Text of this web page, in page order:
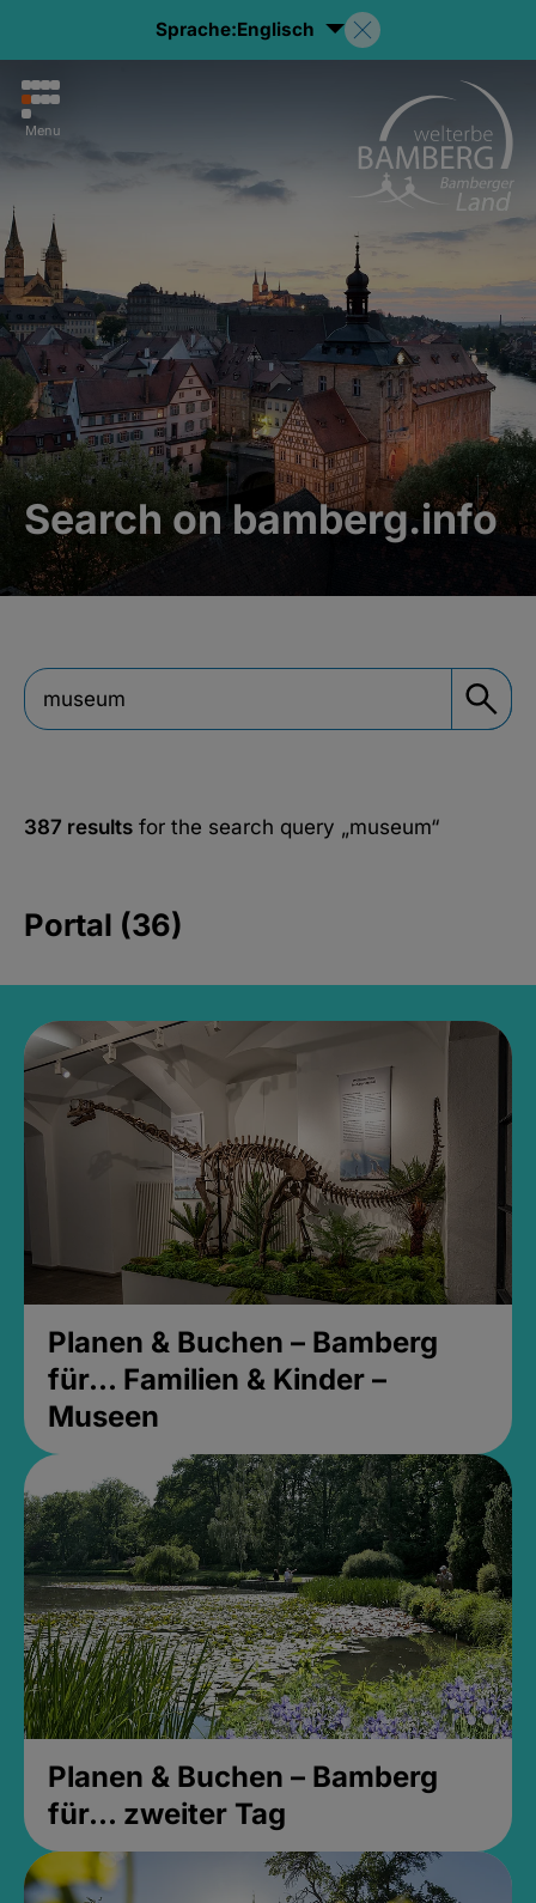
Sprache:Englisch
Menu
Search on bamberg.info
387 results for the search query „museum“
Portal (36)
Planen & Buchen – Bamberg
für... Familien & Kinder –
Museen
Planen & Buchen – Bamberg
für... zweiter Tag